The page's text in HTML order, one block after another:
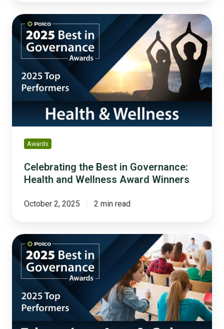
Celebrating
the
Best
Governance:
Health
and
Wellness
Winners
Awards
Celebrating the Best in Governance:
Health and Wellness Award Winners
October 2, 2025 2 min read
Celebrating
Best
Governance:
Education,
Arts,
and